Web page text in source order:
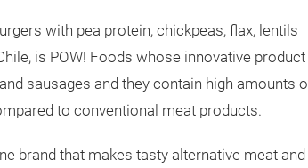
with pea protein, chickpeas, flax, lentils
is POW! Foods whose innovative product
sausages and they contain high amounts
to conventional meat products.
brand that makes tasty alternative meat and